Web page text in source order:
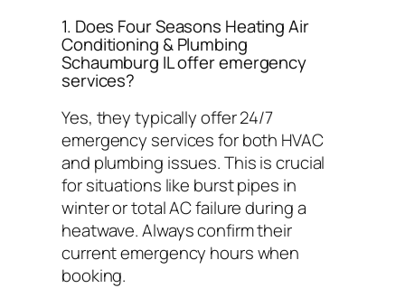
1. Does Four Seasons Heating Air
Conditioning & Plumbing
Schaumburg IL offer emergency
services?
Yes, they typically offer 24/7
emergency services for both HVAC
and plumbing issues. This is crucial
for situations like burst pipes in
winter or total AC failure during a
heatwave. Always confirm their
current emergency hours when
booking.